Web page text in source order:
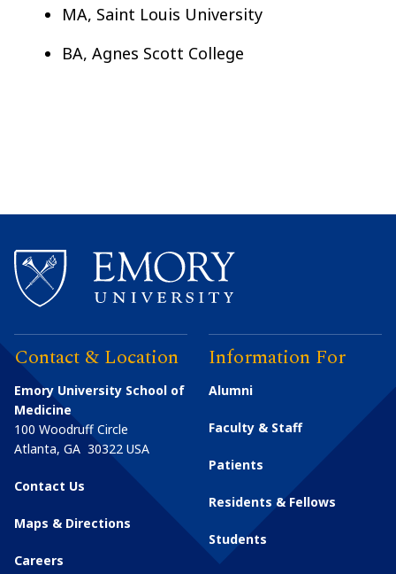
MA, Saint Louis University
BA, Agnes Scott College
Contact & Location
Emory University School of
Medicine
100 Woodruff Circle
Atlanta, GA 30322 USA
Contact Us
Maps & Directions
Careers
Information For
Alumni
Faculty & Staff
Patients
Residents & Fellows
Students